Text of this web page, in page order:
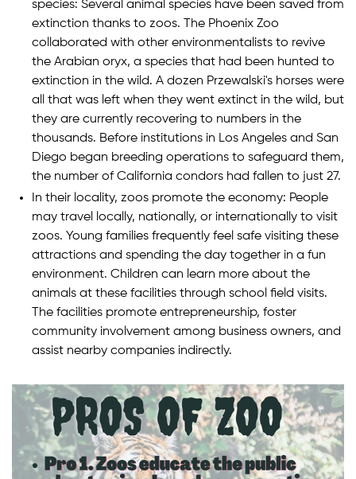
species: Several animal species have been saved from
extinction thanks to zoos. The Phoenix Zoo
collaborated with other environmentalists to revive
the Arabian oryx, a species that had been hunted to
extinction in the wild. A dozen Przewalski's horses were
all that was left when they went extinct in the wild, but
they are currently recovering to numbers in the
thousands. Before institutions in Los Angeles and San
Diego began breeding operations to safeguard them,
the number of California condors had fallen to just 27.
In their locality, zoos promote the economy: People
may travel locally, nationally, or internationally to visit
zoos. Young families frequently feel safe visiting these
attractions and spending the day together in a fun
environment. Children can learn more about the
animals at these facilities through school field visits.
The facilities promote entrepreneurship, foster
community involvement among business owners, and
assist nearby companies indirectly.